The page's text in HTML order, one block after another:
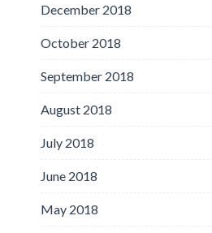
December 2018
October 2018
September 2018
August 2018
July 2018
June 2018
May 2018